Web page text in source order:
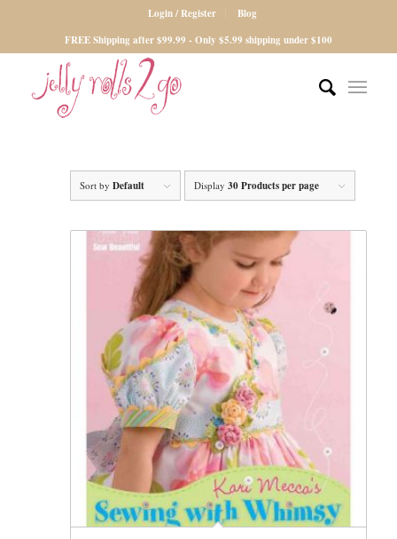
Login / Register
Blog
FREE Shipping after $99.99 - Only $5.99 shipping under $100
Sort byDefault Display30 Products per page